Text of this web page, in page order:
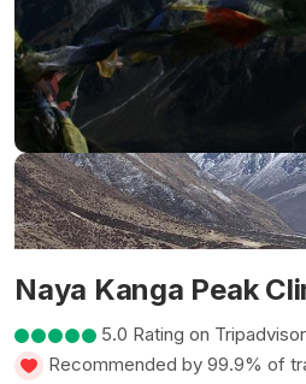
Naya Kanga Peak
5.0 Rating on
Recommended by 99.9% of